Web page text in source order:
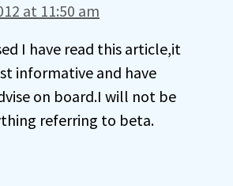
at 11:50 am
I have read this article,it
informative and have
on board.I will not be
referring to beta.